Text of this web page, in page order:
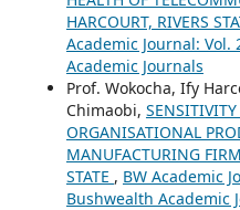
HARCOURT, RIVERS
Academic Journal: Vol.
Academic Journals
Prof. Wokocha, Ify
Chimaobi,
ORGANISATIONAL
MANUFACTURING
STATE , BW Academic
Bushwealth Academic